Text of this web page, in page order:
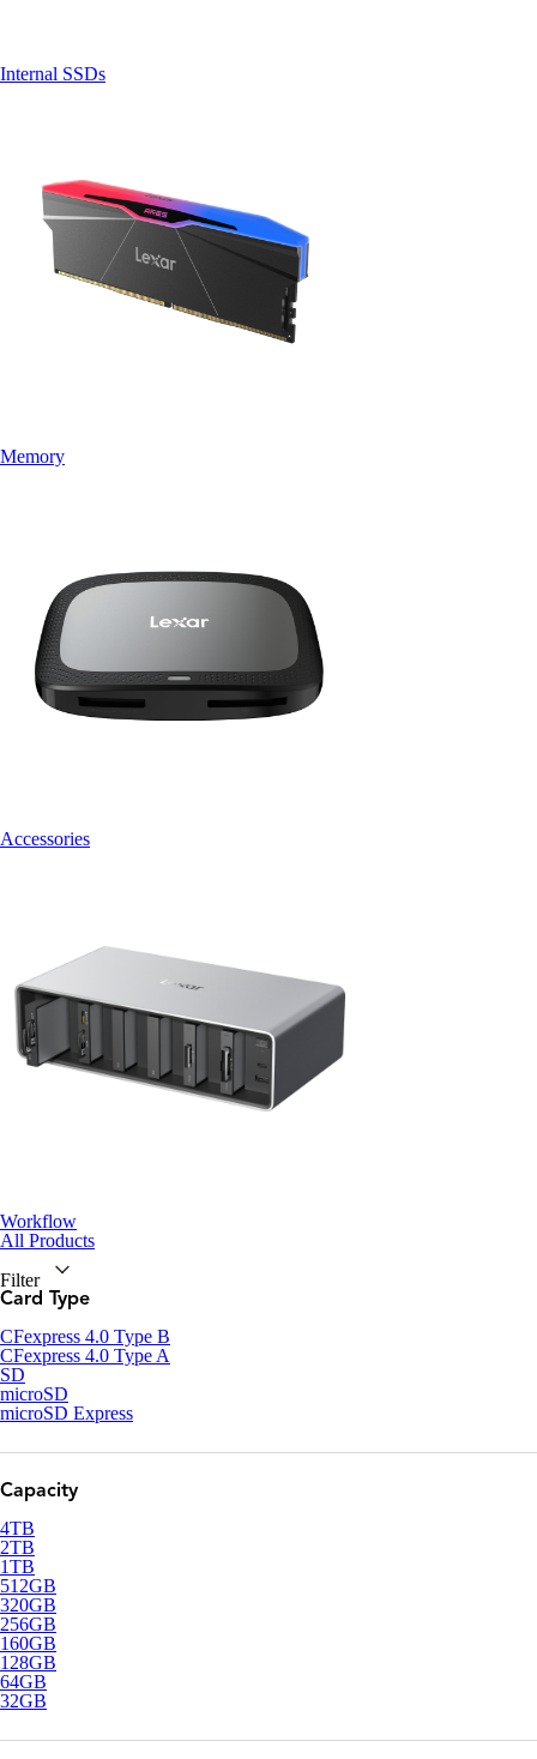
Internal SSDs
Memory
Accessories
Workflow
All Products
Filter
Card Type
CFexpress 4.0 Type B
CFexpress 4.0 Type A
SD
microSD
microSD Express
Capacity
4TB
2TB
1TB
512GB
320GB
256GB
160GB
128GB
64GB
32GB